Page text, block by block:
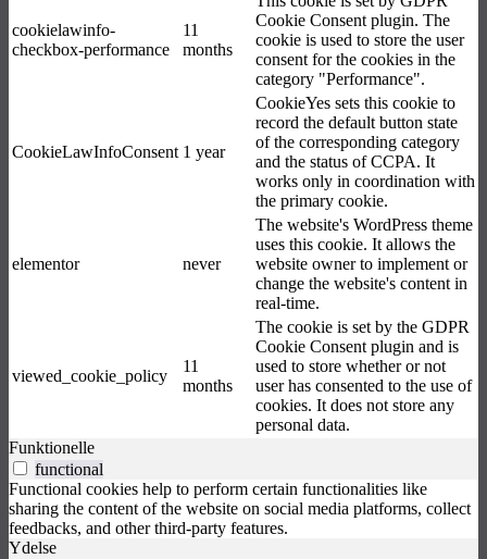
cookielawinfo-
checkbox-performance
11
months
Cookie Consent plugin. The
cookie is used to store the user
consent for the cookies in the
category "Performance".
CookieLawInfoConsent 1 year
CookieYes sets this cookie to
record the default button state
of the corresponding category
and the status of CCPA. It
works only in coordination with
the primary cookie.
elementor never
The website's WordPress theme
uses this cookie. It allows the
website owner to implement or
change the website's content in
real-time.
viewed_cookie_policy
11
months
The cookie is set by the GDPR
Cookie Consent plugin and is
used to store whether or not
user has consented to the use of
cookies. It does not store any
personal data.
Funktionelle
functional
Functional cookies help to perform certain functionalities like
sharing the content of the website on social media platforms, collect
feedbacks, and other third-party features.
Ydelse